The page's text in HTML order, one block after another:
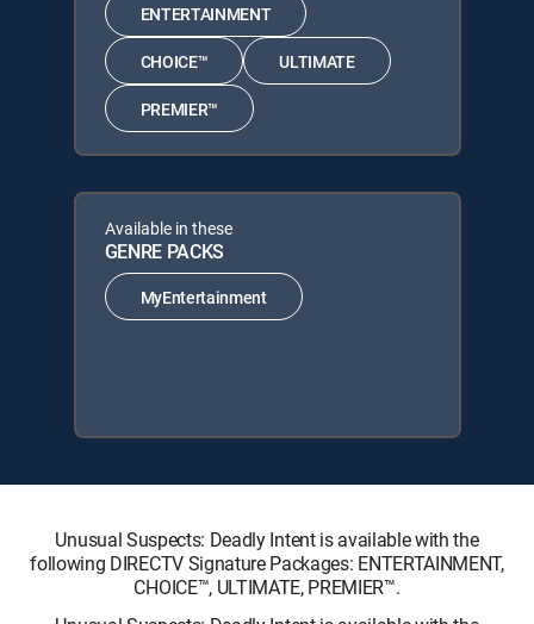
ENTERTAINMENT
CHOICE™ ULTIMATE
PREMIER™
Available in these
GENRE PACKS
MyEntertainment
Unusual Suspects: Deadly Intent is available with the
following DIRECTV Signature Packages: ENTERTAINMENT,
CHOICE™, ULTIMATE, PREMIER™.